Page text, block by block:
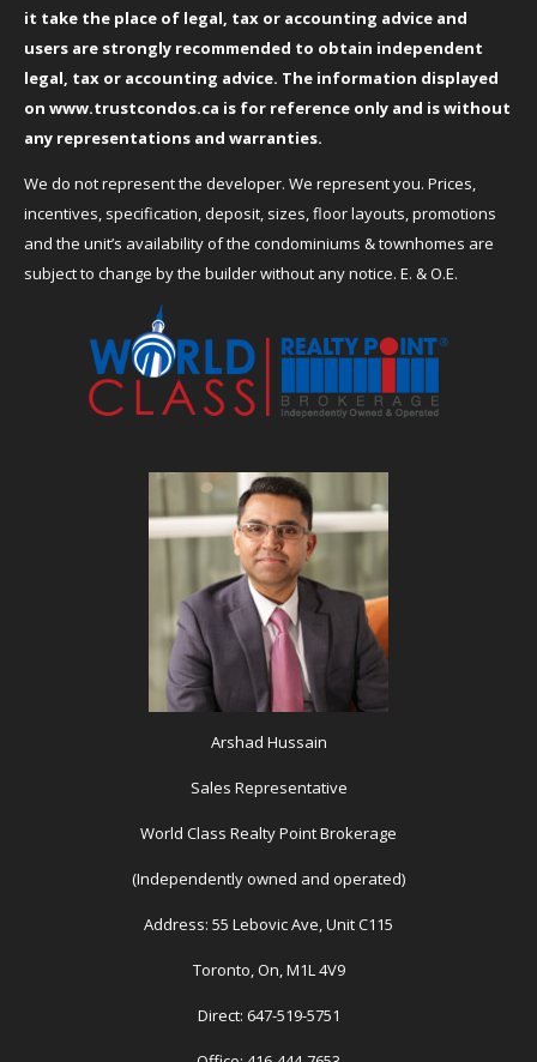
it take the place of legal, tax or accounting advice and
users are strongly recommended to obtain independent
legal, tax or accounting advice. The information displayed
on www.trustcondos.ca is for reference only and is without
any representations and warranties.
We do not represent the developer. We represent you. Prices,
incentives, specification, deposit, sizes, floor layouts, promotions
and the unit’s availability of the condominiums & townhomes are
subject to change by the builder without any notice. E. & O.E.
Arshad Hussain
Sales Representative
World Class Realty Point Brokerage
(Independently owned and operated)
Address: 55 Lebovic Ave, Unit C115
Toronto, On, M1L 4V9
Direct: 647-519-5751